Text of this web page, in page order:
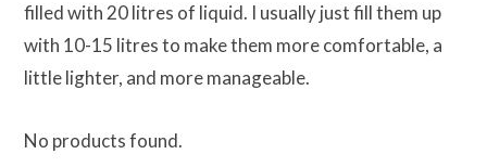
filled with 20 litres of liquid. I usually just fill them up
with 10-15 litres to make them more comfortable, a
little lighter, and more manageable.
No products found.